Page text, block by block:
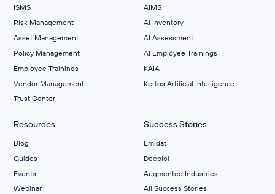
ISMS
Risk Management
Asset Management
Policy Management
Employee Trainings
Vendor Management
Trust Center
AIMS
Al Inventory
AI Assessment
AI Employee Trainings
KAIA
Kertos Artificial Intelligence
Resources
Blog
Guides
Events
Webinar
Success Stories
Emidat
Deeploi
Augmented Industries
All Success Stories